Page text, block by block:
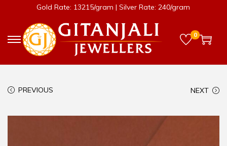
Gold Rate: 13215/gram | Silver Rate: 240/gram
0
PREVIOUS NEXT